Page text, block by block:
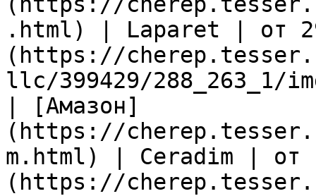
.html) | Laparet | от
(https://
llc/399429/
| [Амазон]
(https://
m.html) | Ceradim | от
(https://